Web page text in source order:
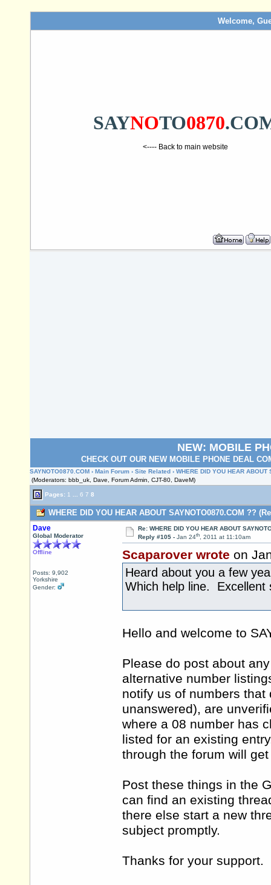
Welcome,
SAYNOTO0870
<---- Back to main website
NEW: MOBILE
CHECK OUT OUR NEW MOBILE PHONE DEAL
SAYNOTO0870.COM › Main Forum › Site Related › WHERE DID YOU HEAR
(Moderators: bbb_uk, Dave, Forum Admin, CJT-80, DaveM)
Pages: 1 6 7 8
WHERE DID YOU HEAR ABOUT SAYNOTO0870.COM ??
Dave
Global Moderator
Offline
Posts: 9,902
Yorkshire
Gender:
Re: WHERE DID YOU HEAR ABOUT
Reply #105 - Jan 24th, 2011 at 11:10am
Scaparover wrote on
Heard about you a few
Which help line.
Hello and welcome to
Please do post about
alternative number
notify us of numbers
unanswered), are
where a 08 number has
listed for an existing
through the forum will
Post these things in the
can find an existing
there else start a new
subject promptly.
Thanks for your support.